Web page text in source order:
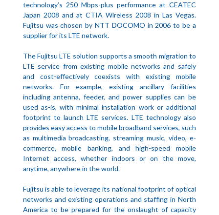
technology’s 250 Mbps-plus performance at CEATEC
Japan 2008 and at CTIA Wireless 2008 in Las Vegas.
Fujitsu was chosen by NTT DOCOMO in 2006 to be a
supplier for its LTE network.
The Fujitsu LTE solution supports a smooth migration to
LTE service from existing mobile networks and safely
and cost-effectively coexists with existing mobile
networks. For example, existing ancillary facilities
including antenna, feeder, and power supplies can be
used as-is, with minimal installation work or additional
footprint to launch LTE services. LTE technology also
provides easy access to mobile broadband services, such
as multimedia broadcasting, streaming music, video, e-
commerce, mobile banking, and high-speed mobile
Internet access, whether indoors or on the move,
anytime, anywhere in the world.
Fujitsu is able to leverage its national footprint of optical
networks and existing operations and staffing in North
America to be prepared for the onslaught of capacity